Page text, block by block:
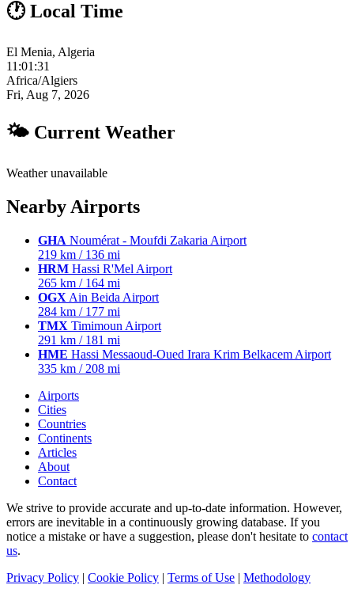
🕐 Local Time
El Menia, Algeria
11:01:32
Africa/Algiers
Fri, Aug 7, 2026
🌤 Current Weather
Weather unavailable
Nearby Airports
GHA Noumérat - Moufdi Zakaria Airport
219 km / 136 mi
HRM Hassi R'Mel Airport
265 km / 164 mi
OGX Ain Beida Airport
284 km / 177 mi
TMX Timimoun Airport
291 km / 181 mi
HME Hassi Messaoud-Oued Irara Krim Belkacem Airport
335 km / 208 mi
Airports
Cities
Countries
Continents
Articles
About
Contact
We strive to provide accurate and up-to-date information. However,
errors are inevitable in a continuously growing database. If you
notice a mistake or have a suggestion, please don't hesitate to contact
us.
Privacy Policy | Cookie Policy | Terms of Use | Methodology